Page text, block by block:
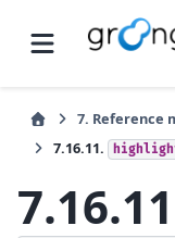
7. Reference
7.16.11.